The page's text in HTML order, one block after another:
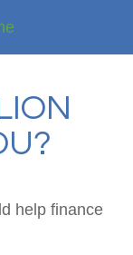
help finance